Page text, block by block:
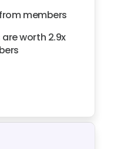
members
worth 2.9x